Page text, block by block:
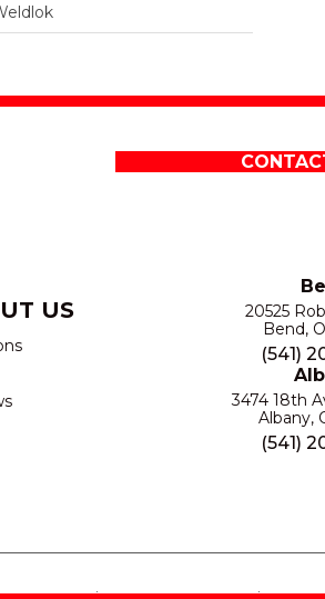
US
20525
Bend,
(541)
3474 18th
Albany,
(541)